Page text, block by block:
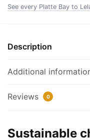
Floating
|
x
|
40"
See every Platte Bay to
Description
Additional
Reviews 0
Sustainable